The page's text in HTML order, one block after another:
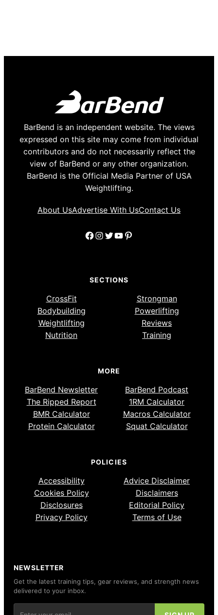
BarBend is an independent website. The views
expressed on this site may come from individual
contributors and do not necessarily reflect the
view of BarBend or any other organization.
BarBend is the Official Media Partner of USA
Weightlifting.
About UsAdvertise With UsContact Us
Facebook
Instagram
Twitter
YouTube
Pinterest
SECTIONS
CrossFit
Strongman
Bodybuilding
Powerlifting
Weightlifting
Reviews
Nutrition
Training
MORE
BarBend Newsletter
BarBend Podcast
The Ripped Report
1RM Calculator
BMR Calculator
Macros Calculator
Protein Calculator
Squat Calculator
POLICIES
Accessibility
Advice Disclaimer
Cookies Policy
Disclaimers
Disclosures
Editorial Policy
Privacy Policy
Terms of Use
NEWSLETTER
Get the latest training tips, gear reviews, and strength news
delivered to your inbox.